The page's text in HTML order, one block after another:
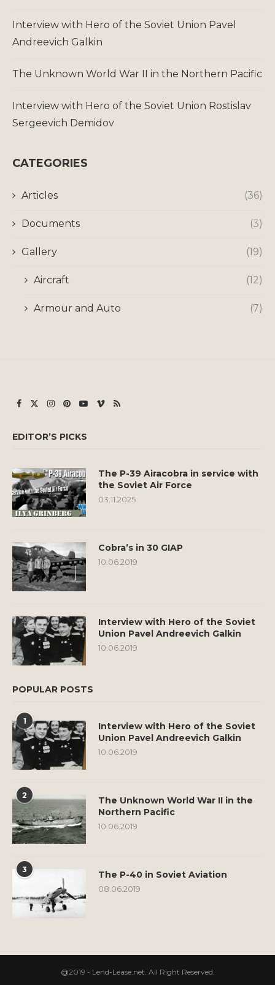
Interview with Hero of the Soviet Union Pavel
Andreevich Galkin
The Unknown World War II in the Northern Pacific
Interview with Hero of the Soviet Union Rostislav
Sergeevich Demidov
CATEGORIES
Articles (36)
Documents (3)
Gallery (19)
Aircraft (12)
Armour and Auto (7)
EDITOR’S PICKS
The P-39 Airacobra in service with
the Soviet Air Force
03.11.2025
Cobra’s in 30 GIAP
10.06.2019
Interview with Hero of the Soviet
Union Pavel Andreevich Galkin
10.06.2019
POPULAR POSTS
1
Interview with Hero of the Soviet
Union Pavel Andreevich Galkin
10.06.2019
2
The Unknown World War II in the
Northern Pacific
10.06.2019
3 The P-40 in Soviet Aviation
08.06.2019
@2019 - Lend-Lease.net. All Right Reserved.